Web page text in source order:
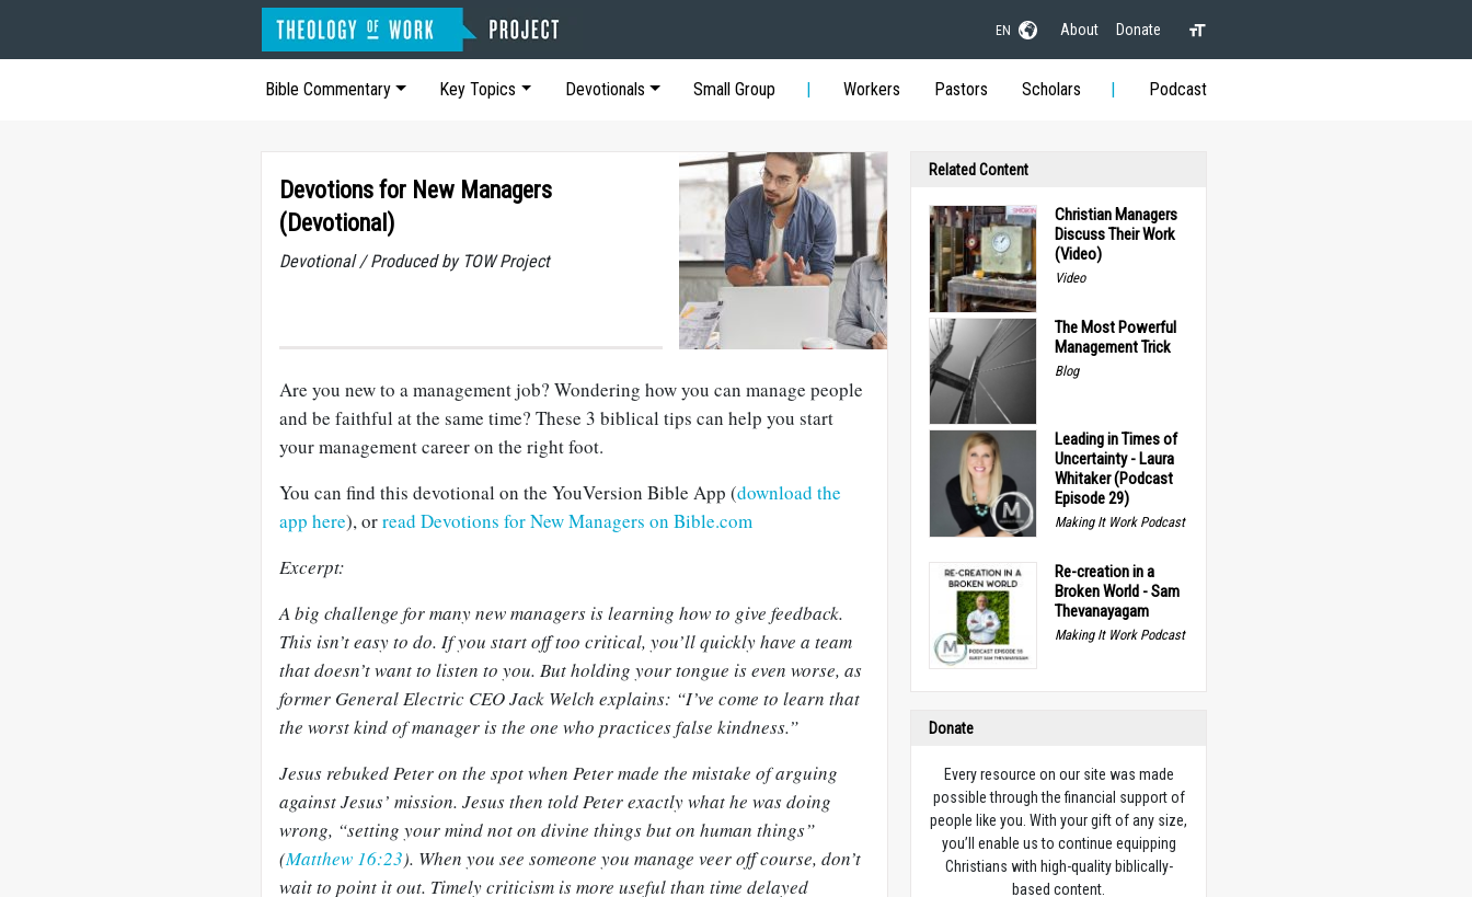
EN About Donate
Bible Commentary Key Topics Devotionals Small Group Workers Pastors Scholars Podcast
Devotions for New Managers
(Devotional)
Devotional / Produced by TOW Project
Are you new to a management job? Wondering how you can manage people
and be faithful at the same time? These 3 biblical tips can help you start
your management career on the right foot.
You can find this devotional on the YouVersion Bible App (download the
app here), orread Devotions for New Managers on Bible.com
Excerpt:
A big challenge for many new managers is learning how to give feedback.
This isn’t easy to do. If you start off too critical, you’ll quickly have a team
that doesn’t want to listen to you. But holding your tongue is even worse, as
former General Electric CEO Jack Welch explains: “I’ve come to learn that
the worst kind of manager is the one who practices false kindness.”
Jesus rebuked Peter on the spot when Peter made the mistake of arguing
against Jesus’ mission. Jesus then told Peter exactly what he was doing
wrong, “setting your mind not on divine things but on human things”
(Matthew 16:23). When you see someone you manage veer off course, don’t
wait to point it out. Timely criticism is more useful than time delayed
Related Content
Christian Managers
Discuss Their Work
(Video)
Video
The Most Powerful
Management Trick
Blog
Leading in Times of
Uncertainty - Laura
Whitaker (Podcast
Episode 29)
Making It Work Podcast
Re-creation in a
Broken World - Sam
Thevanayagam
Making It Work Podcast
Donate
Every resource on our site was made
possible through the financial support of
people like you. With your gift of any size,
you’ll enable us to continue equipping
Christians with high-quality biblically-
based content.